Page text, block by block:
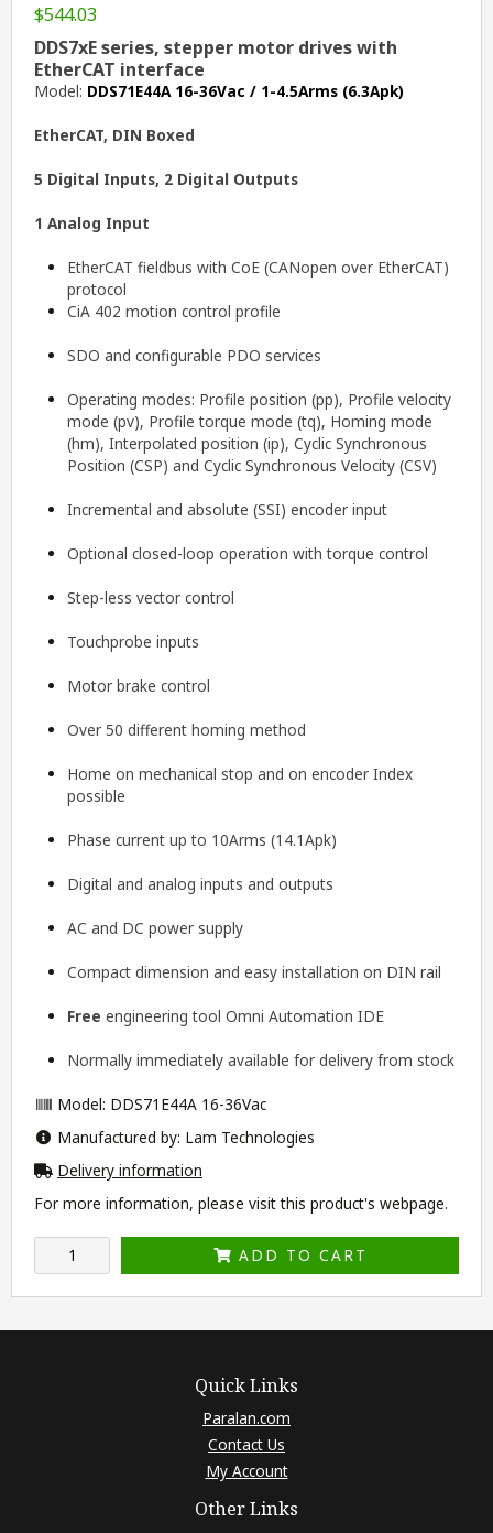
$544.03
DDS7xE series, stepper motor drives with
EtherCAT interface
Model: DDS71E44A 16-36Vac / 1-4.5Arms (6.3Apk)
EtherCAT, DIN Boxed
5 Digital Inputs, 2 Digital Outputs
1 Analog Input
EtherCAT fieldbus with CoE (CANopen over EtherCAT)
protocol
CiA 402 motion control profile
SDO and configurable PDO services
Operating modes: Profile position (pp), Profile velocity
mode (pv), Profile torque mode (tq), Homing mode
(hm), Interpolated position (ip), Cyclic Synchronous
Position (CSP) and Cyclic Synchronous Velocity (CSV)
Incremental and absolute (SSI) encoder input
Optional closed-loop operation with torque control
Step-less vector control
Touchprobe inputs
Motor brake control
Over 50 different homing method
Home on mechanical stop and on encoder Index
possible
Phase current up to 10Arms (14.1Apk)
Digital and analog inputs and outputs
AC and DC power supply
Compact dimension and easy installation on DIN rail
Free engineering tool Omni Automation IDE
Normally immediately available for delivery from stock
Model: DDS71E44A 16-36Vac
Manufactured by: Lam Technologies
Delivery information
For more information, please visit this product's webpage.
ADD TO CART
Quick Links
Paralan.com
Contact Us
My Account
Other Links